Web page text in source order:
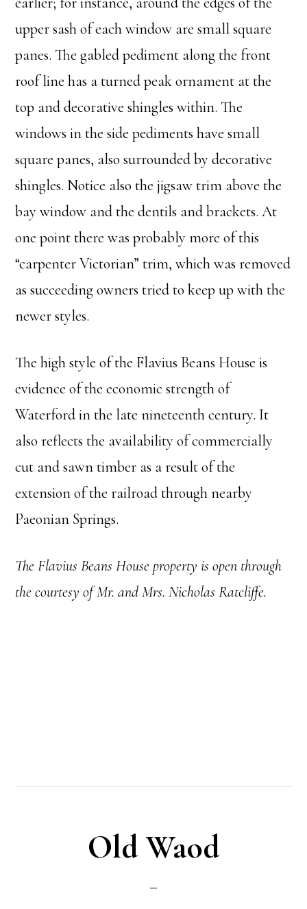
upper sash of each window are small square
panes. The gabled pediment along the front
roof line has a turned peak ornament at the
top and decorative shingles within. The
windows in the side pediments have small
square panes, also surrounded by decorative
shingles. Notice also the jigsaw trim above the
bay window and the dentils and brackets. At
one point there was probably more of this
“carpenter Victorian” trim, which was removed
as succeeding owners tried to keep up with the
newer styles.
The high style of the Flavius Beans House is
evidence of the economic strength of
Waterford in the late nineteenth century. It
also reflects the availability of commercially
cut and sawn timber as a result of the
extension of the railroad through nearby
Paeonian Springs.
The Flavius Beans House property is open through
the courtesy of Mr. and Mrs. Nicholas Ratcliffe.
Old Waod